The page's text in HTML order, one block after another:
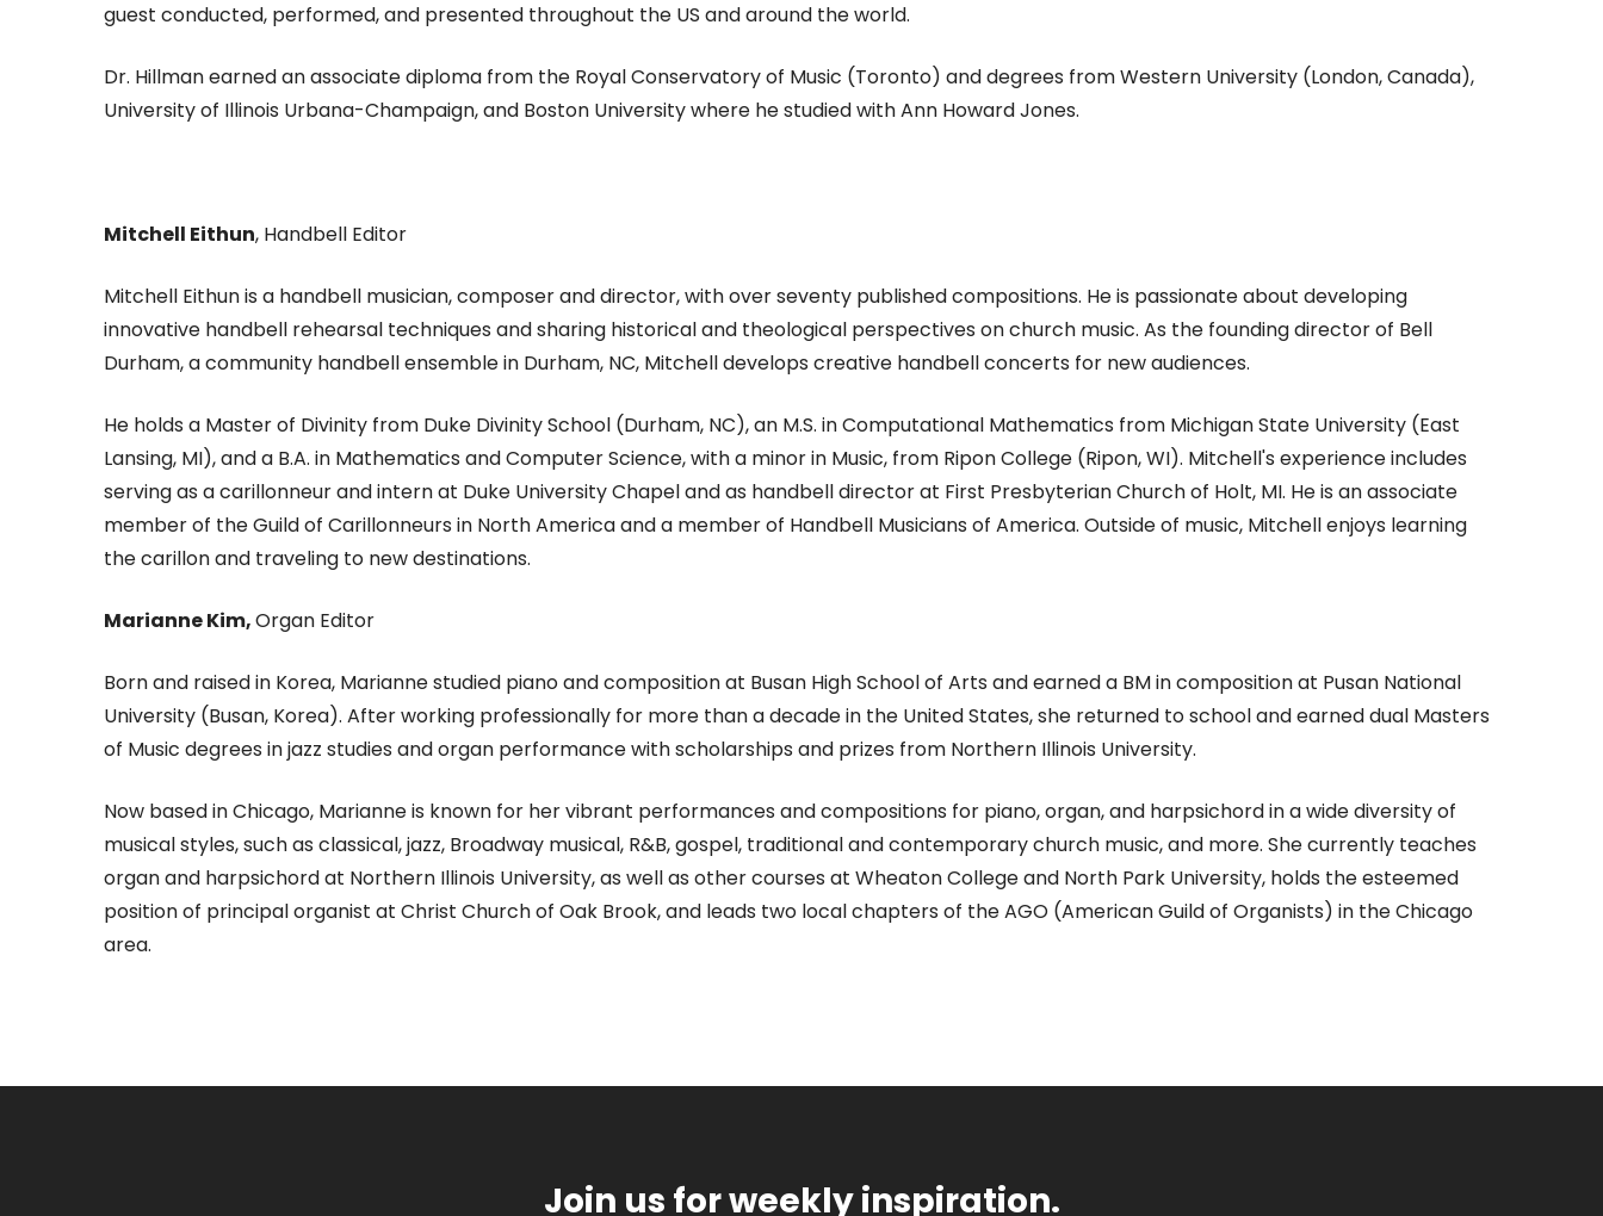
guest conducted, performed, and presented throughout the US and around the world.
Dr. Hillman earned an associate diploma from the Royal Conservatory of Music (Toronto) and degrees from Western University (London, Canada),
University of Illinois Urbana-Champaign, and Boston University where he studied with Ann Howard Jones.
Mitchell Eithun, Handbell Editor
Mitchell Eithun is a handbell musician, composer and director, with over seventy published compositions. He is passionate about developing
innovative handbell rehearsal techniques and sharing historical and theological perspectives on church music. As the founding director of Bell
Durham, a community handbell ensemble in Durham, NC, Mitchell develops creative handbell concerts for new audiences.
He holds a Master of Divinity from Duke Divinity School (Durham, NC), an M.S. in Computational Mathematics from Michigan State University (East
Lansing, MI), and a B.A. in Mathematics and Computer Science, with a minor in Music, from Ripon College (Ripon, WI). Mitchell's experience includes
serving as a carillonneur and intern at Duke University Chapel and as handbell director at First Presbyterian Church of Holt, MI. He is an associate
member of the Guild of Carillonneurs in North America and a member of Handbell Musicians of America. Outside of music, Mitchell enjoys learning
the carillon and traveling to new destinations.
Marianne Kim,Organ Editor
Born and raised in Korea, Marianne studied piano and composition at Busan High School of Arts and earned a BM in composition at Pusan National
University (Busan, Korea). After working professionally for more than a decade in the United States, she returned to school and earned dual Masters
of Music degrees in jazz studies and organ performance with scholarships and prizes from Northern Illinois University.
Now based in Chicago, Marianne is known for her vibrant performances and compositions for piano, organ, and harpsichord in a wide diversity of
musical styles, such as classical, jazz, Broadway musical, R&B, gospel, traditional and contemporary church music, and more. She currently teaches
organ and harpsichord at Northern Illinois University, as well as other courses at Wheaton College and North Park University, holds the esteemed
position of principal organist at Christ Church of Oak Brook, and leads two local chapters of the AGO (American Guild of Organists) in the Chicago
area.
Join us for weekly inspiration.